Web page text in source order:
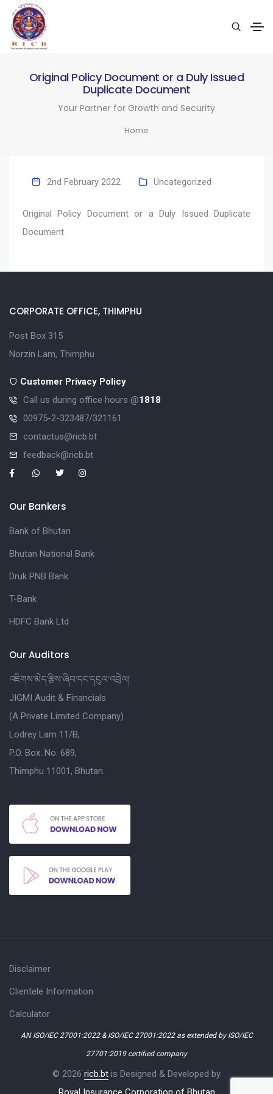
Original Policy Document or a Duly Issued
Duplicate Document
Your Partner for Growth and Security
Home
2nd February 2022 Uncategorized
Original Policy Document or a Duly Issued Duplicate
Document
CORPORATE OFFICE, THIMPHU
Post Box 315
Norzin Lam, Thimphu
Customer Privacy Policy
Call us during office hours @1818
00975-2-323487/321161
contactus@ricb.bt
feedback@ricb.bt
Our Bankers
Bank of Bhutan
Bhutan National Bank
Druk PNB Bank
T-Bank
HDFC Bank Ltd
Our Auditors
འཇིགས་མེད་རྩིས་ཞིབ་དང་དངུལ་འབྲེལ།
JIGMI Audit & Financials
(A Private Limited Company)
Lodrey Lam 11/B,
P.O. Box. No. 689,
Thimphu 11001, Bhutan.
Disclaimer
Clientele Information
Calculator
AN ISO/IEC 27001:2022 & ISO/IEC 27001:2022 as extended by ISO/IEC
27701:2019 certified company
© 2026 ricb.bt is Designed & Developed by